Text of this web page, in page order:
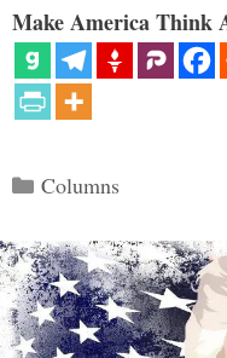
Make America Think
Categories
Columns